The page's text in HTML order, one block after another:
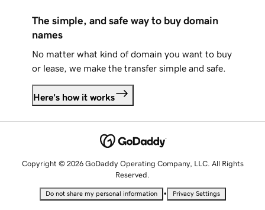
The simple, and safe way to buy domain
names
No matter what kind of domain you want to buy
or lease, we make the transfer simple and safe.
Here's how it works
Copyright © 2026 GoDaddy Operating Company, LLC. All Rights
Reserved.
Do not share my personal information • Privacy Settings